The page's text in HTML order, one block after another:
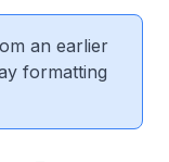
an earlier
formatting